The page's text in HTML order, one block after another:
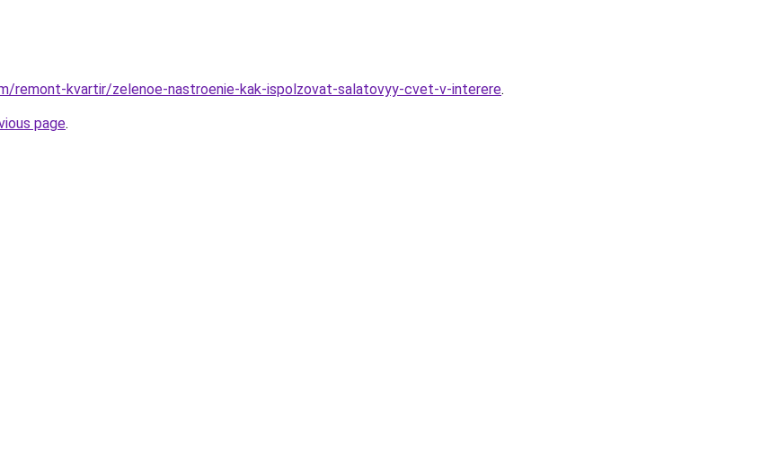
remont-kvartir/zelenoe-nastroenie-kak-ispolzovat-salatovyy-cvet-v-interere.
page.